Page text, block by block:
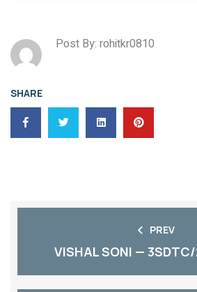
Post By: rohitkr0810
SHARE
PREV
VISHAL SONI —